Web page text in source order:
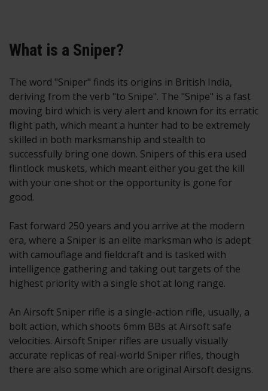
What is a Sniper?
The word "Sniper" finds its origins in British India,
deriving from the verb "to Snipe". The "Snipe" is a fast
moving bird which is very alert and known for its erratic
flight path, which meant a hunter had to be extremely
skilled in both marksmanship and stealth to
successfully bring one down. Snipers of this era used
flintlock muskets, which meant either you get the kill
with your one shot or the opportunity is gone for
good.
Fast forward 250 years and you arrive at the modern
era, where a Sniper is an elite marksman who is adept
with camouflage and fieldcraft and is tasked with
intelligence gathering and taking out targets of the
highest priority with a single shot at long range.
An Airsoft Sniper rifle is a single-action rifle, usually, a
bolt action, which shoots 6mm BBs at Airsoft safe
velocities. Airsoft Sniper rifles are usually visually
accurate replicas of real-world Sniper rifles, though
there are also some which are original Airsoft designs.